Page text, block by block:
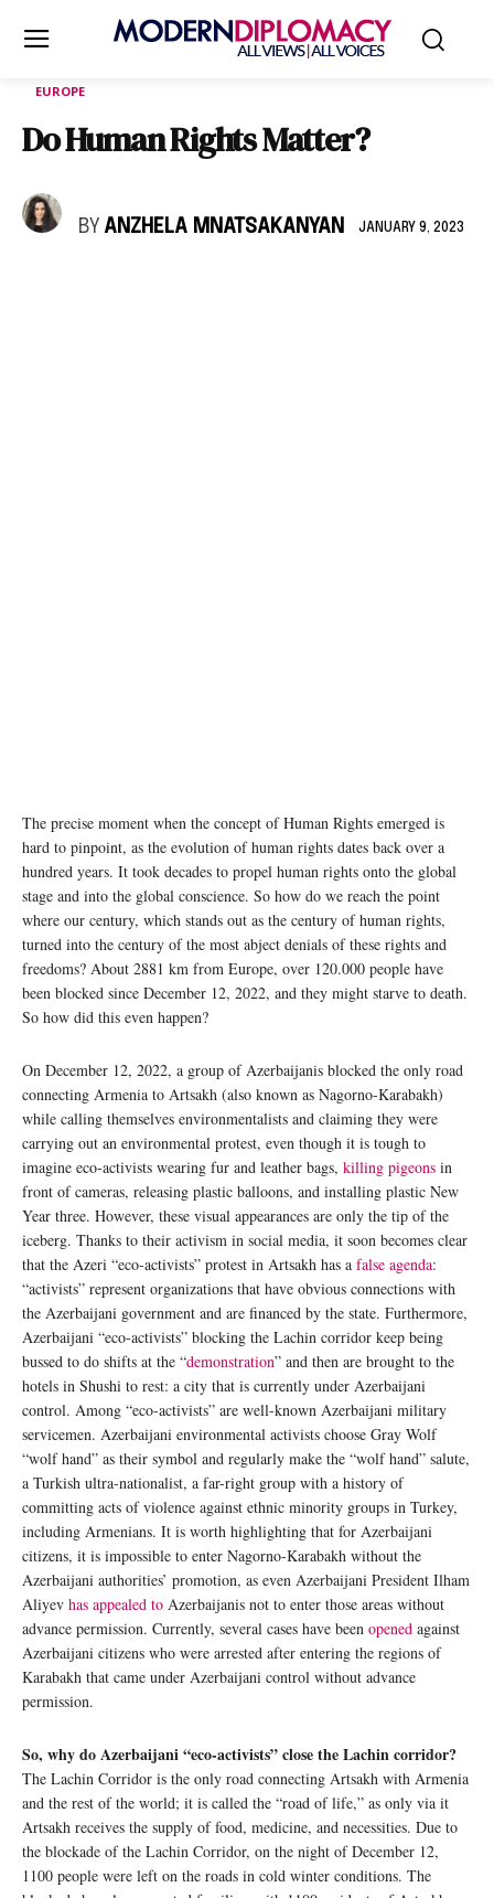
EUROPE
Do Human Rights Matter?
BY ANZHELA MNATSAKANYAN JANUARY 9, 2023
The precise moment when the concept of Human Rights emerged is
hard to pinpoint, as the evolution of human rights dates back over a
hundred years. It took decades to propel human rights onto the global
stage and into the global conscience. So how do we reach the point
where our century, which stands out as the century of human rights,
turned into the century of the most abject denials of these rights and
freedoms? About 2881 km from Europe, over 120.000 people have
been blocked since December 12, 2022, and they might starve to death.
So how did this even happen?
On December 12, 2022, a group of Azerbaijanis blocked the only road
connecting Armenia to Artsakh (also known as Nagorno-Karabakh)
while calling themselves environmentalists and claiming they were
carrying out an environmental protest, even though it is tough to
imagine eco-activists wearing fur and leather bags, killing pigeons in
front of cameras, releasing plastic balloons, and installing plastic New
Year three. However, these visual appearances are only the tip of the
iceberg. Thanks to their activism in social media, it soon becomes clear
that the Azeri “eco-activists” protest in Artsakh has a false agenda:
“activists” represent organizations that have obvious connections with
the Azerbaijani government and are financed by the state. Furthermore,
Azerbaijani “eco-activists” blocking the Lachin corridor keep being
bussed to do shifts at the “demonstration” and then are brought to the
hotels in Shushi to rest: a city that is currently under Azerbaijani
control. Among “eco-activists” are well-known Azerbaijani military
servicemen. Azerbaijani environmental activists choose Gray Wolf
“wolf hand” as their symbol and regularly make the “wolf hand” salute,
a Turkish ultra-nationalist, a far-right group with a history of
committing acts of violence against ethnic minority groups in Turkey,
including Armenians. It is worth highlighting that for Azerbaijani
citizens, it is impossible to enter Nagorno-Karabakh without the
Azerbaijani authorities’ promotion, as even Azerbaijani President Ilham
Aliyev has appealed to Azerbaijanis not to enter those areas without
advance permission. Currently, several cases have been opened against
Azerbaijani citizens who were arrested after entering the regions of
Karabakh that came under Azerbaijani control without advance
permission.
So, why do Azerbaijani “eco-activists” close the Lachin corridor?
The Lachin Corridor is the only road connecting Artsakh with Armenia
and the rest of the world; it is called the “road of life,” as only via it
Artsakh receives the supply of food, medicine, and necessities. Due to
the blockade of the Lachin Corridor, on the night of December 12,
1100 people were left on the roads in cold winter conditions. The